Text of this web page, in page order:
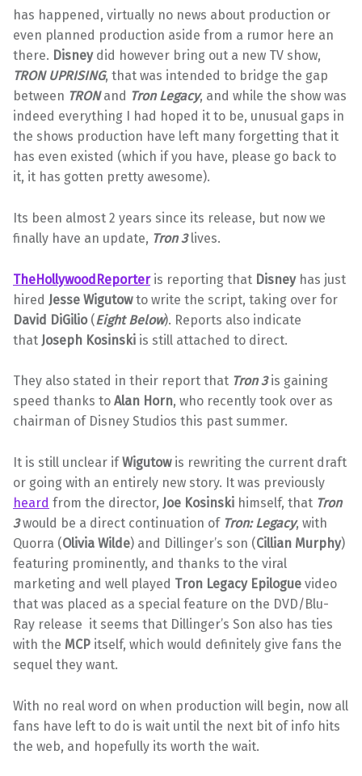
has happened, virtually no news about production or
even planned production aside from a rumor here an
there. Disneydid however bring out a new TV show,
TRON UPRISING, that was intended to bridge the gap
between TRONand Tron Legacy, and while the show was
indeed everything I had hoped it to be, unusual gaps in
the shows production have left many forgetting that it
has even existed (which if you have, please go back to
it, it has gotten pretty awesome).
Its been almost 2 years since its release, but now we
finally have an update, Tron 3lives.
TheHollywoodReporter is reporting that Disneyhas just
hired Jesse Wigutowto write the script, taking over for
David DiGilio(Eight Below). Reports also indicate
that Joseph Kosinski is still attached to direct.
They also stated in their report that Tron 3is gaining
speed thanks to Alan Horn, who recently took over as
chairman of Disney Studios this past summer.
It is still unclear ifWigutowis rewriting the current draft
or going with an entirely new story. It was previously
heard from the director, Joe Kosinski himself, that Tron
3would be a direct continuation ofTron: Legacy, with
Quorra (Olivia Wilde) and Dillinger’s son (Cillian Murphy)
featuring prominently, and thanks to the viral
marketing and well played Tron Legacy Epilogue video
that was placed as a special feature on the DVD/Blu-
Ray release it seems that Dillinger’s Son also has ties
with the MCP itself, which would definitely give fans the
sequel they want.
With no real word on when production will begin, now all
fans have left to do is wait until the next bit of info hits
the web, and hopefully its worth the wait.